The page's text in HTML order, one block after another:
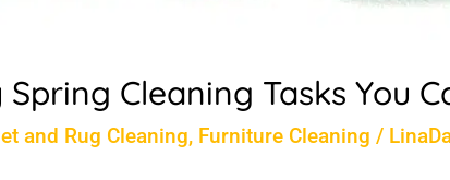
Spring Cleaning Tasks You
and Rug Cleaning, Furniture Cleaning /